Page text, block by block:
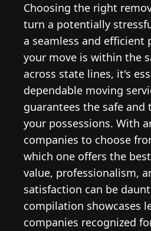
Choosing the right
turn a potentially
a seamless and efficient
your move is within the
across state lines, it's
dependable moving
guarantees the safe
your possessions. With
companies to choose
which one offers the
value, professionalism,
satisfaction can be
compilation showcases
companies recognized